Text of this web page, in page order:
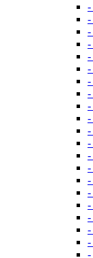
-
-
-
-
-
-
-
-
-
-
-
-
-
-
-
-
-
-
-
-
-